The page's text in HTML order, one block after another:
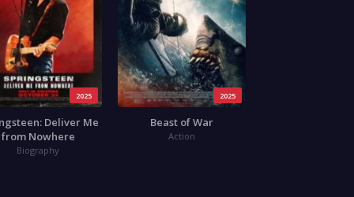
2025
Deliver Me
from Nowhere
Biography
2025
Beast of War
Action